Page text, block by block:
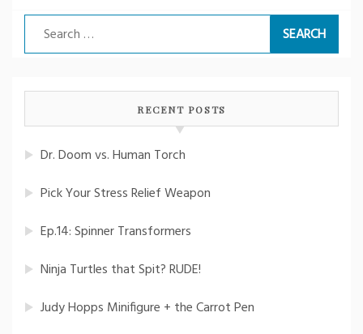
Search
for:
RECENT POSTS
Dr. Doom vs. Human Torch
Pick Your Stress Relief Weapon
Ep.14: Spinner Transformers
Ninja Turtles that Spit? RUDE!
Judy Hopps Minifigure + the Carrot Pen